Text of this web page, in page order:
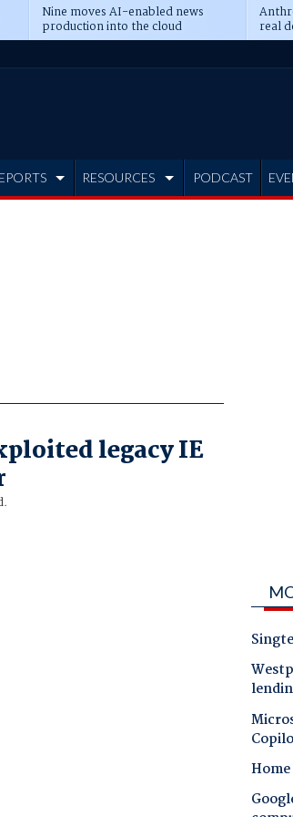
Nine moves AI-enabled news
production into the cloud real
RESOURCES PODCAST
legacy IE